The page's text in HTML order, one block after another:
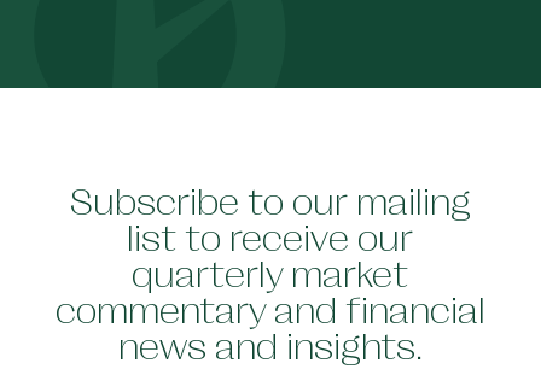
Subscribe to our mailing
list to receive our
quarterly market
commentary and financial
news and insights.